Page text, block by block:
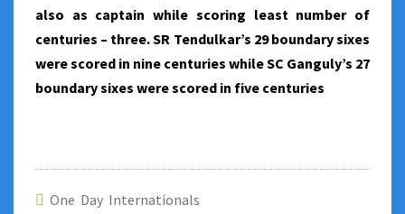
also as captain while scoring least number of
centuries – three. SR Tendulkar’s 29 boundary sixes
were scored in nine centuries while SC Ganguly’s 27
boundary sixes were scored in five centuries
One Day Internationals